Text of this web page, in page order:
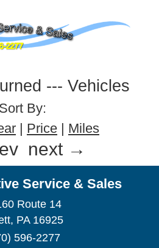
--- Vehicles
Sort By:
| Price | Miles
next →
Service & Sales
Route 14
PA 16925
596-2277